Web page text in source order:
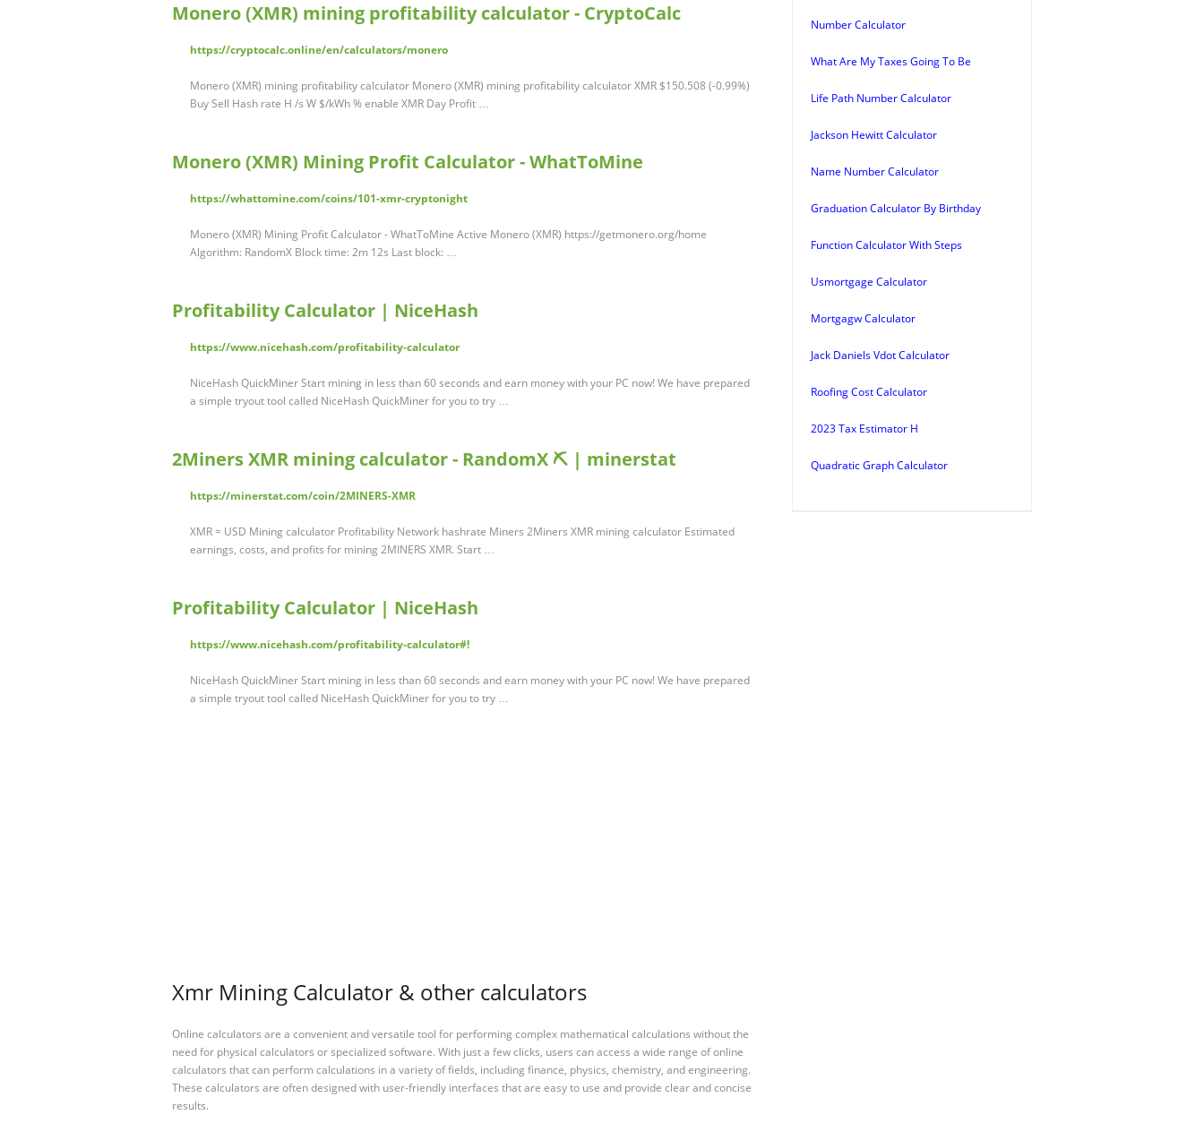
Monero (XMR) mining profitability calculator - CryptoCalc
https://cryptocalc.online/en/calculators/monero
Monero (XMR) mining profitability calculator Monero (XMR) mining profitability calculator XMR $150.508 (-0.99%)
Buy Sell Hash rate H /s W $/kWh % enable XMR Day Profit …
Monero (XMR) Mining Profit Calculator - WhatToMine
https://whattomine.com/coins/101-xmr-cryptonight
Monero (XMR) Mining Profit Calculator - WhatToMine Active Monero (XMR) https://getmonero.org/home
Algorithm: RandomX Block time: 2m 12s Last block: …
Profitability Calculator | NiceHash
https://www.nicehash.com/profitability-calculator
NiceHash QuickMiner Start mining in less than 60 seconds and earn money with your PC now! We have prepared
a simple tryout tool called NiceHash QuickMiner for you to try …
2Miners XMR mining calculator - RandomX ⛏️ | minerstat
https://minerstat.com/coin/2MINERS-XMR
XMR = USD Mining calculator Profitability Network hashrate Miners 2Miners XMR mining calculator Estimated
earnings, costs, and profits for mining 2MINERS XMR. Start …
Profitability Calculator | NiceHash
https://www.nicehash.com/profitability-calculator#!
NiceHash QuickMiner Start mining in less than 60 seconds and earn money with your PC now! We have prepared
a simple tryout tool called NiceHash QuickMiner for you to try …
Xmr Mining Calculator & other calculators
Online calculators are a convenient and versatile tool for performing complex mathematical calculations without the
need for physical calculators or specialized software. With just a few clicks, users can access a wide range of online
calculators that can perform calculations in a variety of fields, including finance, physics, chemistry, and engineering.
These calculators are often designed with user-friendly interfaces that are easy to use and provide clear and concise
results.
Number Calculator
What Are My Taxes Going To Be
Life Path Number Calculator
Jackson Hewitt Calculator
Name Number Calculator
Graduation Calculator By Birthday
Function Calculator With Steps
Usmortgage Calculator
Mortgagw Calculator
Jack Daniels Vdot Calculator
Roofing Cost Calculator
2023 Tax Estimator H
Quadratic Graph Calculator